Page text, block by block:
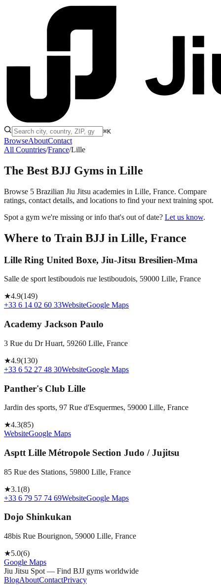
⌘K
BrowseAboutContact
All Countries/France/Lille
The Best BJJ Gyms in Lille
Browse 5 Brazilian Jiu Jitsu academies in Lille, France. Compare
ratings, contact details, and locations to find your next training spot.
Spot a gym we're missing or info that's out of date? Let us know.
Where to Train BJJ in Lille, France
Lille Ring United Boxe, Jiu-Jitsu Bresilien-Mma
Salle de sport lestiboudois rue lestiboudois, 59000 Lille, France
★4.9(149)
+33 6 14 02 60 33WebsiteGoogle Maps
Academy Jackson Paulo
3 Rue du Dr Huart, 59260 Lille, France
★4.9(130)
+33 6 52 27 48 30WebsiteGoogle Maps
Panther's Club Lille
Jardin des sports, 97 Rue d'Esquermes, 59000 Lille, France
★4.3(85)
WebsiteGoogle Maps
Asptt Lille Métropole Section Judo / Jujitsu
85 Rue des Stations, 59800 Lille, France
★3.1(8)
+33 6 79 57 74 69WebsiteGoogle Maps
Dojo Shinkukan
48bis Rue Bourignon, 59000 Lille, France
★5.0(6)
Google Maps
Jiu Jitsu Spot — Find BJJ gyms worldwide
BlogAboutContactPrivacy